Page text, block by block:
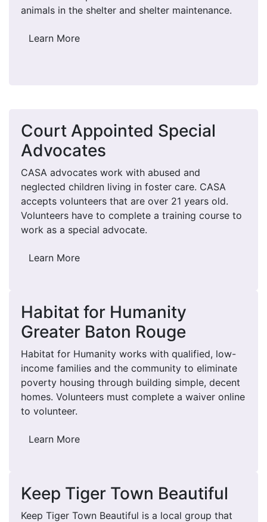
animals in the shelter and shelter maintenance.
Learn More
Court Appointed Special
Advocates
CASA advocates work with abused and
neglected children living in foster care. CASA
accepts volunteers that are over 21 years old.
Volunteers have to complete a training course to
work as a special advocate.
Learn More
Habitat for Humanity
Greater Baton Rouge
Habitat for Humanity works with qualified, low-
income families and the community to eliminate
poverty housing through building simple, decent
homes. Volunteers must complete a waiver online
to volunteer.
Learn More
Keep Tiger Town Beautiful
Keep Tiger Town Beautiful is a local group that